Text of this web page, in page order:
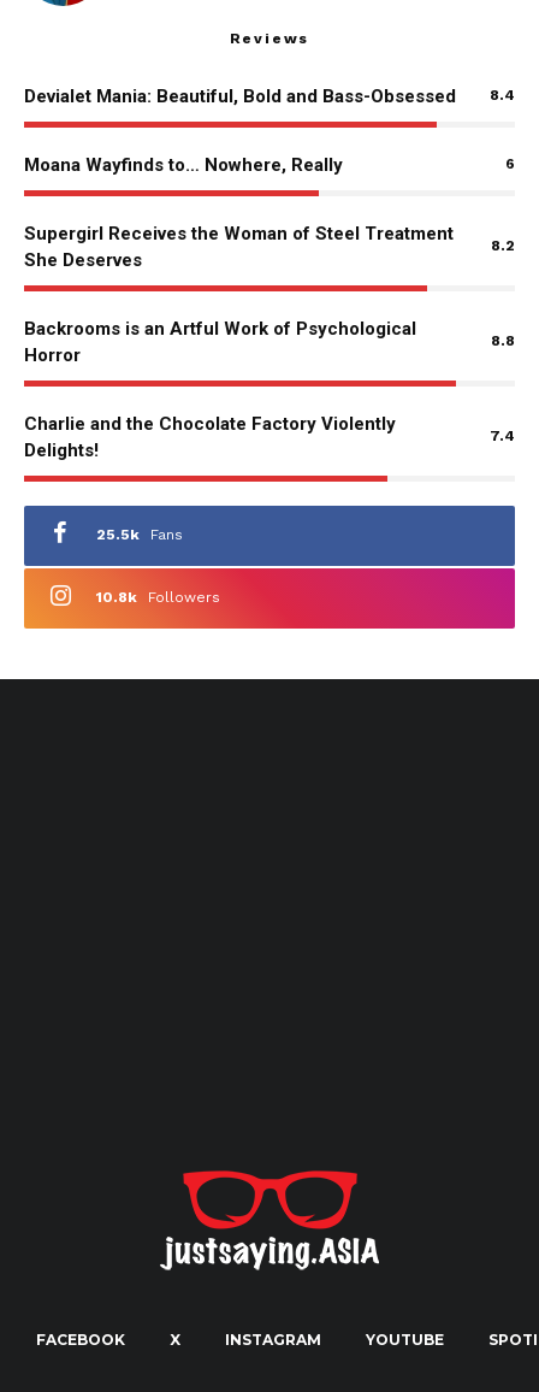
Reviews
Devialet Mania: Beautiful, Bold and Bass-Obsessed 8.4
Moana Wayfinds to… Nowhere, Really 6
Supergirl Receives the Woman of Steel Treatment
She Deserves
8.2
Backrooms is an Artful Work of Psychological
Horror
8.8
Charlie and the Chocolate Factory Violently
Delights!
7.4
25.5k Fans
10.8k Followers
FACEBOOK X INSTAGRAM YOUTUBE